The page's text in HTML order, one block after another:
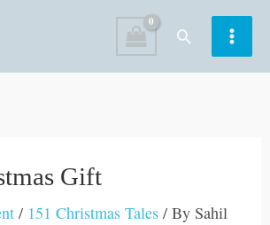
Search
Gift
/ 151 Christmas Tales / By Sahil